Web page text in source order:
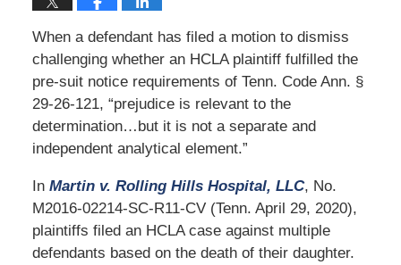
When a defendant has filed a motion to dismiss
challenging whether an HCLA plaintiff fulfilled the
pre-suit notice requirements of Tenn. Code Ann. §
29-26-121, “prejudice is relevant to the
determination…but it is not a separate and
independent analytical element.”
In Martin v. Rolling Hills Hospital, LLC, No.
M2016-02214-SC-R11-CV (Tenn. April 29, 2020),
plaintiffs filed an HCLA case against multiple
defendants based on the death of their daughter.